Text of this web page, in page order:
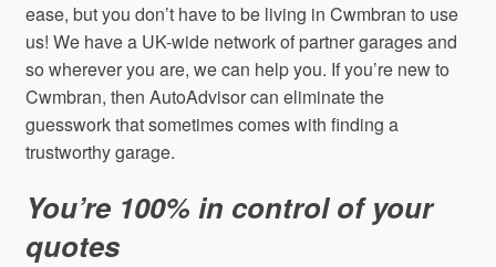
ease, but you don’t have to be living in Cwmbran to use
us! We have a UK-wide network of partner garages and
so wherever you are, we can help you. If you’re new to
Cwmbran, then AutoAdvisor can eliminate the
guesswork that sometimes comes with finding a
trustworthy garage.
You’re 100% in control of your
quotes